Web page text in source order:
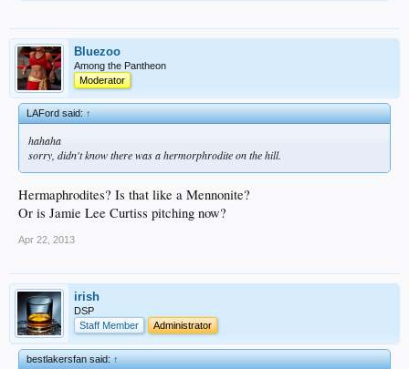
Bluezoo
Among the Pantheon
Moderator
LAFord said:↑
hahaha
sorry, didn't know there was a hermorphrodite on the hill.
Hermaphrodites? Is that like a Mennonite?
Or is Jamie Lee Curtiss pitching now?
Apr 22, 2013
irish
DSP
Staff Member
Administrator
bestlakersfan said:↑